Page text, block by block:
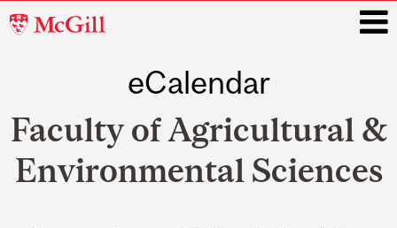
McGill
eCalendar
Faculty of Agricultural &
Environmental Sciences